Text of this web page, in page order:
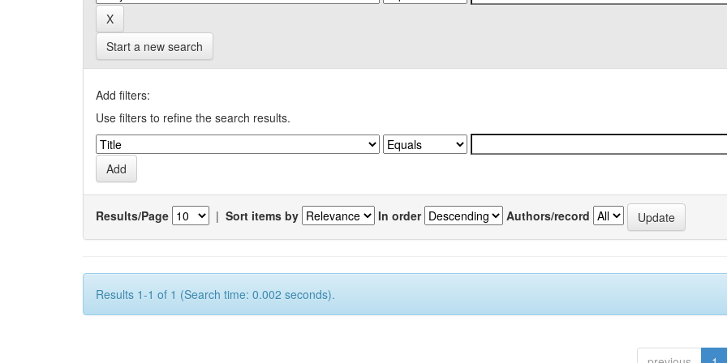
Start a new search
Add filters:
Use filters to refine the search results.
Results/Page | Sort items by In order Authors/record
Results 1-1 of 1 (Search time: 0.002 seconds).